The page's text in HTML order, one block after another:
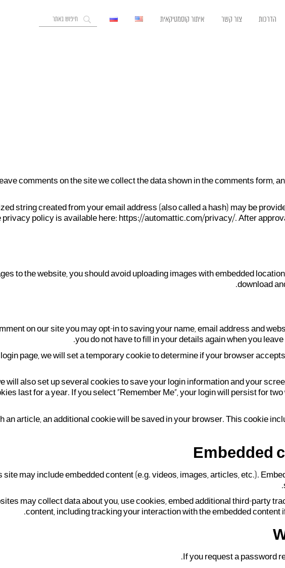
הדרכות צור קשר איתור קוסמטיקאית
comments on the site we collect the data shown in the comments form,
string created from your email address (also called a hash) may be
policy is available here: https://automattic.com/privacy/. After
to the website, you should avoid uploading images with embedded
download
on our site you may opt-in to saving your name, email address and
you do not have to fill in your details again when you
login page, we will set a temporary cookie to determine if your browser
will also set up several cookies to save your login information and your
last for a year. If you select "Remember Me", your login will persist for
an article, an additional cookie will be saved in your browser. This cookie
Embedded
site may include embedded content (e.g. videos, images, articles, etc.).
may collect data about you, use cookies, embed additional third-party
content, including tracking your interaction with the embedded content
If you request a password